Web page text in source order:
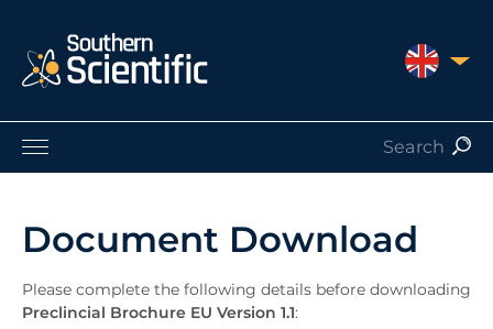
UNITED
Products by Type
Nuclear Services
Catalogues
Document Download
Please complete the following details before downloading
Preclincial Brochure EU Version 1.1: